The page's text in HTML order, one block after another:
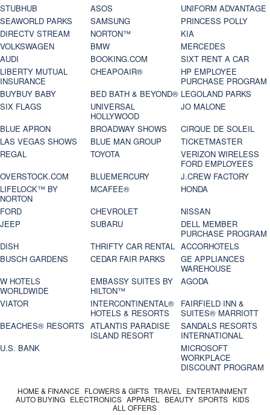
STUBHUB
ASOS
UNIFORM ADVANTAGE
SEAWORLD PARKS
SAMSUNG
PRINCESS POLLY
DIRECTV STREAM
NORTON™
KIA
VOLKSWAGEN
BMW
MERCEDES
AUDI
BOOKING.COM
SIXT RENT A CAR
LIBERTY MUTUAL
INSURANCE
CHEAPOAIR®
HP EMPLOYEE
PURCHASE PROGRAM
BUYBUY BABY
BED BATH & BEYOND® LEGOLAND PARKS
SIX FLAGS
UNIVERSAL
HOLLYWOOD
JO MALONE
BLUE APRON
BROADWAY SHOWS
CIRQUE DE SOLEIL
LAS VEGAS SHOWS
BLUE MAN GROUP
TICKETMASTER
REGAL
TOYOTA
VERIZON WIRELESS
FORD EMPLOYEES
OVERSTOCK.COM
BLUEMERCURY
J.CREW FACTORY
LIFELOCK™ BY
NORTON
MCAFEE®
HONDA
FORD
CHEVROLET
NISSAN
JEEP
SUBARU
DELL MEMBER
PURCHASE PROGRAM
DISH
THRIFTY CAR RENTAL ACCORHOTELS
BUSCH GARDENS
CEDAR FAIR PARKS
GE APPLIANCES
WAREHOUSE
W HOTELS
WORLDWIDE
EMBASSY SUITES BY
HILTON™
AGODA
VIATOR
INTERCONTINENTAL®
HOTELS & RESORTS
FAIRFIELD INN &
SUITES® MARRIOTT
BEACHES® RESORTS ATLANTIS PARADISE
ISLAND RESORT
SANDALS RESORTS
INTERNATIONAL
U.S. BANK
MICROSOFT
WORKPLACE
DISCOUNT PROGRAM
HOME & FINANCE FLOWERS & GIFTS TRAVEL
ENTERTAINMENT
AUTO BUYING ELECTRONICS APPAREL BEAUTY SPORTS KIDS
ALL OFFERS